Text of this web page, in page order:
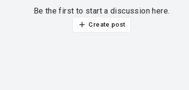
Be the first to start a discussion here.
Create post